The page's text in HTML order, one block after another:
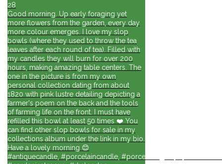
28
Good morning. Up early foraging yet
more flowers from the garden, every day
more colour emerges. I love my slop
bowls (where they used to throw the tea
leaves after each round of tea). Filled with
my candles they will burn for over 200
hours, making amazing table centers. The
one in the picture is from my own
personal collection dating from about
1820 with pink lustre detailing depicting a
farmer's poem on the back and the tools
of farming life on the front. I must have
refilled this bowl at least 50 times ❤️ You
can find other slop bowls for sale in my
collections album under the link in my bio.
Have a lovely morning 😊
#antiquecandle, #porcelaincandle, #porcelainlights,